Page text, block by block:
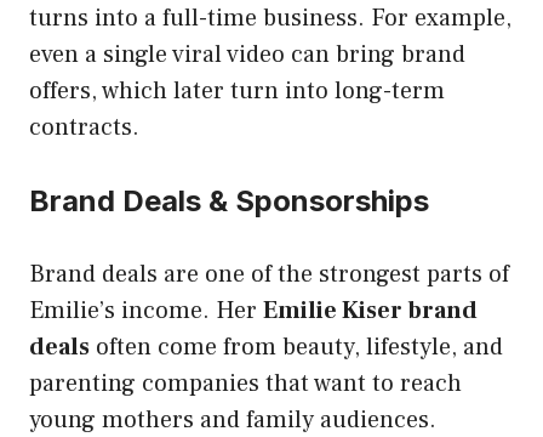
turns into a full-time business. For example,
even a single viral video can bring brand
offers, which later turn into long-term
contracts.
Brand Deals & Sponsorships
Brand deals are one of the strongest parts of
Emilie’s income. Her Emilie Kiser brand
deals often come from beauty, lifestyle, and
parenting companies that want to reach
young mothers and family audiences.